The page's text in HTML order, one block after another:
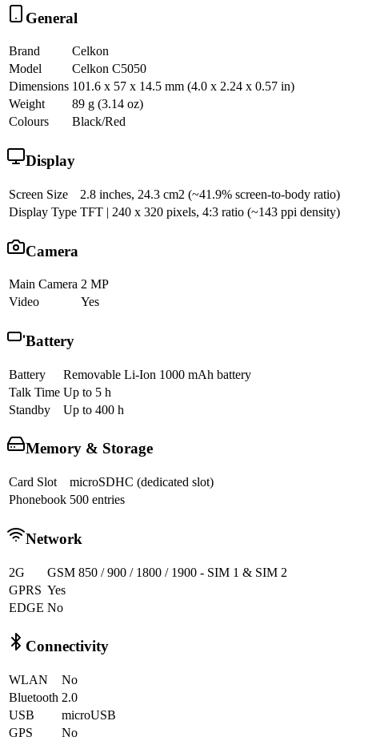
General
Brand
Celkon
Model
Celkon C5050
Dimensions 101.6 x 57 x 14.5 mm (4.0 x 2.24 x 0.57 in)
Weight
89 g (3.14 oz)
Colours
Black/Red
Display
Screen Size
2.8 inches, 24.3 cm2 (~41.9% screen-to-body ratio)
Display Type TFT | 240 x 320 pixels, 4:3 ratio (~143 ppi density)
Camera
Main Camera 2 MP
Video
Yes
Battery
Battery
Removable Li-Ion 1000 mAh battery
Talk Time Up to 5 h
Standby
Up to 400 h
Memory & Storage
Card Slot
microSDHC (dedicated slot)
Phonebook 500 entries
Network
2G
GSM 850 / 900 / 1800 / 1900 - SIM 1 & SIM 2
GPRS Yes
EDGE No
Connectivity
WLAN
No
Bluetooth 2.0
USB
microUSB
GPS
No